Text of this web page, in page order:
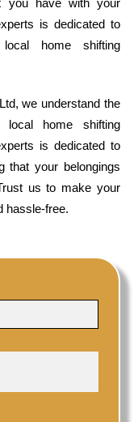
is dedicated to
home shifting
we understand the
local home shifting
is dedicated to
that your belongings
us to make your
hassle-free.